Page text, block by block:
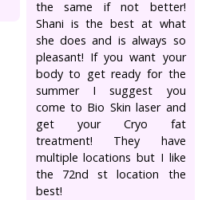
the same if not better!
Shani is the best at what
she does and is always so
pleasant! If you want your
body to get ready for the
summer I suggest you
come to Bio Skin laser and
get your Cryo fat
treatment! They have
multiple locations but I like
the 72nd st location the
best!